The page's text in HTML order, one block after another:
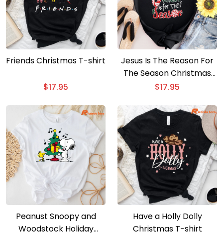
Friends Christmas T-shirt
$17.95
Jesus Is The Reason For
The Season Christmas
Shirt
$17.95
Peanust Snoopy and
Woodstock Holiday
Have a Holly Dolly
Christmas T-shirt